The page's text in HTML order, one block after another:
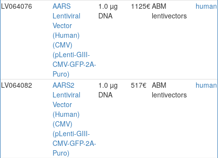
LV064076
AARS
Lentiviral
Vector
(Human)
(CMV)
(pLenti-GIII-
CMV-GFP-2A-
Puro)
1.0 µg
DNA
1125€ABM
lentivectors
human
LV064082
AARS2
Lentiviral
Vector
(Human)
(CMV)
(pLenti-GIII-
CMV-GFP-2A-
Puro)
1.0 µg
DNA
517€ ABM
lentivectors
human